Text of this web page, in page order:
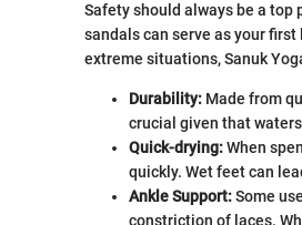
Safety should always be a
sandals can serve as your
extreme situations, Sanuk
Durability: Made from
crucial given that
Quick-drying:When
quickly. Wet feet can
Ankle Support:Some
constriction of laces.